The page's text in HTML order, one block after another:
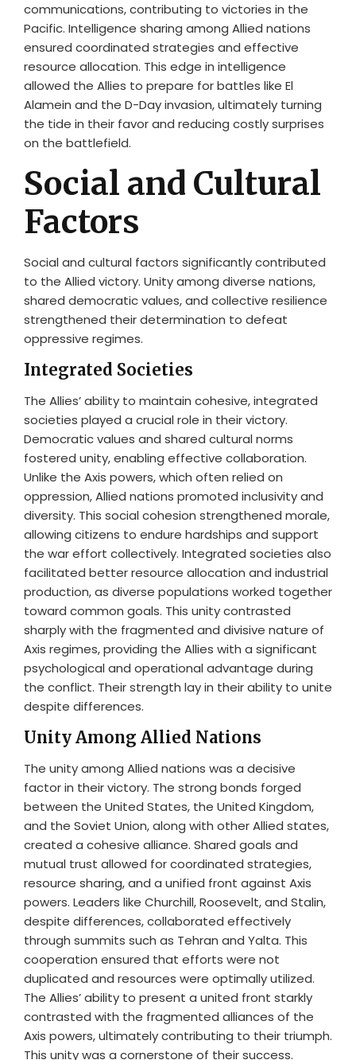
communications, contributing to victories in the
Pacific. Intelligence sharing among Allied nations
ensured coordinated strategies and effective
resource allocation. This edge in intelligence
allowed the Allies to prepare for battles like El
Alamein and the D-Day invasion, ultimately turning
the tide in their favor and reducing costly surprises
on the battlefield.
Social and Cultural
Factors
Social and cultural factors significantly contributed
to the Allied victory. Unity among diverse nations,
shared democratic values, and collective resilience
strengthened their determination to defeat
oppressive regimes.
Integrated Societies
The Allies’ ability to maintain cohesive, integrated
societies played a crucial role in their victory.
Democratic values and shared cultural norms
fostered unity, enabling effective collaboration.
Unlike the Axis powers, which often relied on
oppression, Allied nations promoted inclusivity and
diversity. This social cohesion strengthened morale,
allowing citizens to endure hardships and support
the war effort collectively. Integrated societies also
facilitated better resource allocation and industrial
production, as diverse populations worked together
toward common goals. This unity contrasted
sharply with the fragmented and divisive nature of
Axis regimes, providing the Allies with a significant
psychological and operational advantage during
the conflict. Their strength lay in their ability to unite
despite differences.
Unity Among Allied Nations
The unity among Allied nations was a decisive
factor in their victory. The strong bonds forged
between the United States, the United Kingdom,
and the Soviet Union, along with other Allied states,
created a cohesive alliance. Shared goals and
mutual trust allowed for coordinated strategies,
resource sharing, and a unified front against Axis
powers. Leaders like Churchill, Roosevelt, and Stalin,
despite differences, collaborated effectively
through summits such as Tehran and Yalta. This
cooperation ensured that efforts were not
duplicated and resources were optimally utilized.
The Allies’ ability to present a united front starkly
contrasted with the fragmented alliances of the
Axis powers, ultimately contributing to their triumph.
This unity was a cornerstone of their success.